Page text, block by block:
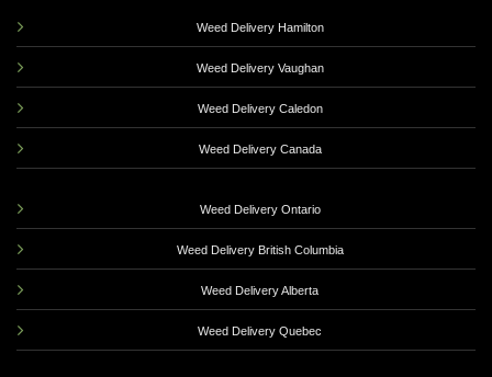
Weed Delivery Hamilton
Weed Delivery Vaughan
Weed Delivery Caledon
Weed Delivery Canada
Weed Delivery Ontario
Weed Delivery British Columbia
Weed Delivery Alberta
Weed Delivery Quebec